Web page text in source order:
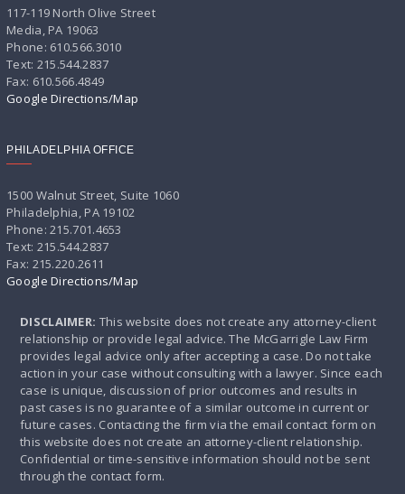
117-119 North Olive Street
Media, PA 19063
Phone: 610.566.3010
Text: 215.544.2837
Fax: 610.566.4849
Google Directions/Map
PHILADELPHIA OFFICE
1500 Walnut Street, Suite 1060
Philadelphia, PA 19102
Phone: 215.701.4653
Text: 215.544.2837
Fax: 215.220.2611
Google Directions/Map
DISCLAIMER: This website does not create any attorney-client
relationship or provide legal advice. The McGarrigle Law Firm
provides legal advice only after accepting a case. Do not take
action in your case without consulting with a lawyer. Since each
case is unique, discussion of prior outcomes and results in
past cases is no guarantee of a similar outcome in current or
future cases. Contacting the firm via the email contact form on
this website does not create an attorney-client relationship.
Confidential or time-sensitive information should not be sent
through the contact form.